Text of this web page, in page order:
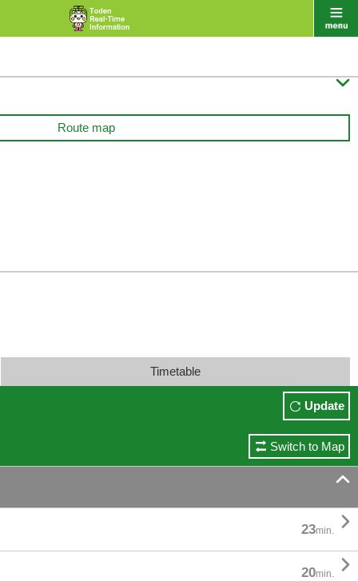

Route map
Timetable
Update
Switch to Map

23min. 
20min. 